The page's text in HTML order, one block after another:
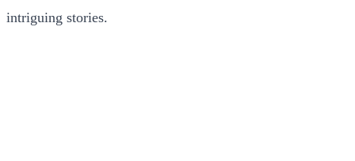
intriguing stories.